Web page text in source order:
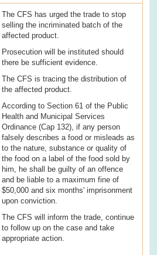
The CFS has urged the trade to stop
selling the incriminated batch of the
affected product.
Prosecution will be instituted should
there be sufficient evidence.
The CFS is tracing the distribution of
the affected product.
According to Section 61 of the Public
Health and Municipal Services
Ordinance (Cap 132), if any person
falsely describes a food or misleads as
to the nature, substance or quality of
the food on a label of the food sold by
him, he shall be guilty of an offence
and be liable to a maximum fine of
$50,000 and six months' imprisonment
upon conviction.
The CFS will inform the trade, continue
to follow up on the case and take
appropriate action.